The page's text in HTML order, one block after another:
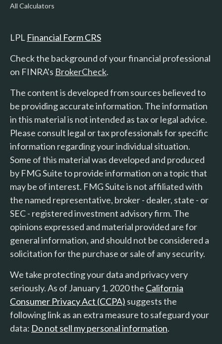
All Calculators
LPL Financial Form CRS
Check the background of your financial professional
on FINRA's BrokerCheck.
The content is developed from sources believed to
be providing accurate information. The information
in this material is not intended as tax or legal advice.
Please consult legal or tax professionals for specific
information regarding your individual situation.
Some of this material was developed and produced
by FMG Suite to provide information on a topic that
may be of interest. FMG Suite is not affiliated with
the named representative, broker - dealer, state - or
SEC - registered investment advisory firm. The
opinions expressed and material provided are for
general information, and should not be considered a
solicitation for the purchase or sale of any security.
We take protecting your data and privacy very
seriously. As of January 1, 2020 the California
Consumer Privacy Act (CCPA) suggests the
following link as an extra measure to safeguard your
data: Do not sell my personal information.